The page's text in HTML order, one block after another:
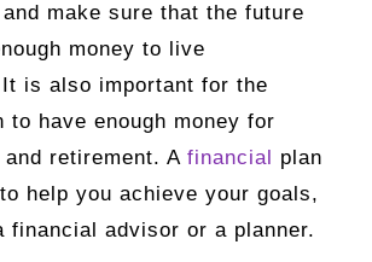
and make sure that the future
money to live
is also important for the
to have enough money for
retirement. A financial plan
help you achieve your goals,
financial advisor or a planner.